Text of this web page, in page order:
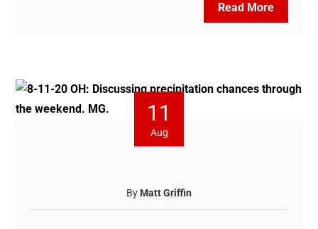
Read More
11
Aug
By Matt Griffin